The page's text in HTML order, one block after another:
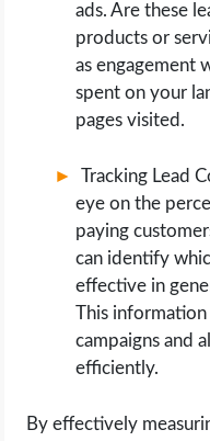
ads. Are these
products or
as engagement
spent on your
pages visited.
Tracking Lead
eye on the
paying
can identify
effective in
This
campaigns and
efficiently.
By effectively